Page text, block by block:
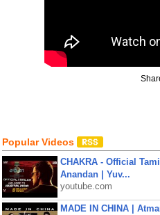
Popular Videos
CHAKRA - Official
Anandan | Yuv...
youtube.com
MADE IN CHINA |